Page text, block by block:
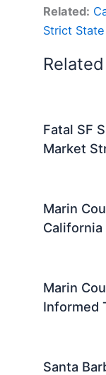
Related:
Strict
Fatal SF
Market
Marin
Marin
Informed
Santa